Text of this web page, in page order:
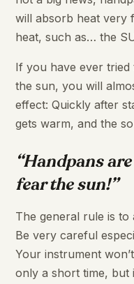
will absorb heat very
heat, such as… the
If you have ever
the sun, you will
effect: Quickly after
gets warm, and the
“Handpans
fear the sun!”
The general rule is to
Be very careful
Your instrument
only a short time, but